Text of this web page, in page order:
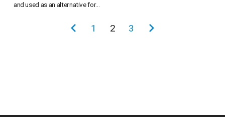
and used as an alternative for...
前1 2 3
次